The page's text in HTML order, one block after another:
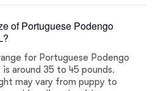
of Portuguese Podengo
for Portuguese Podengo
around 35 to 45 pounds.
may vary from puppy to